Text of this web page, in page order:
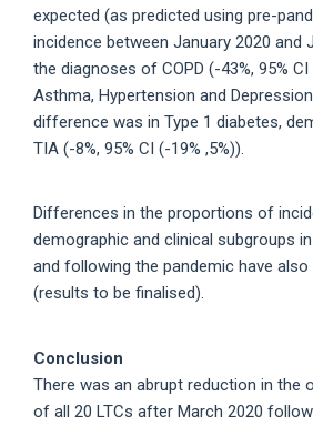
expected (as predicted using pre-
incidence between January 2020 and
the diagnoses of COPD (-43%, 95% CI
Asthma, Hypertension and
difference was in Type 1 diabetes,
TIA (-8%, 95% CI (-19% ,5%)).
Differences in the proportions of
demographic and clinical subgroups
and following the pandemic have also
(results to be finalised).
Conclusion
There was an abrupt reduction in the
of all 20 LTCs after March 2020